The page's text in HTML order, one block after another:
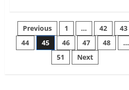
Termination
orders
issued
by
MUFG
BANK
@
Posts
pagination
Previous 1 … 42
43
44
45 46 47 48
…
51
Next